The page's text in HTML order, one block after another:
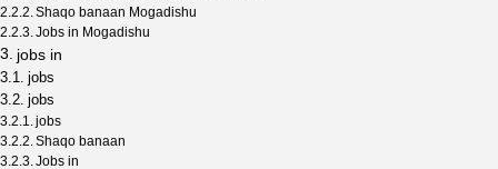
Shaqo banaan Mogadishu
Jobs in Mogadishu
jobs in
jobs
jobs
jobs
Shaqo banaan
Jobs in